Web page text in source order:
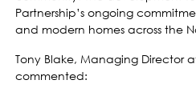
Partnership’s ongoing
and modern homes across the
Tony Blake, Managing Director
commented: